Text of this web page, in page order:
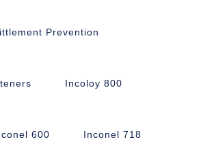
Prevention
Incoloy 800
600 Inconel 718